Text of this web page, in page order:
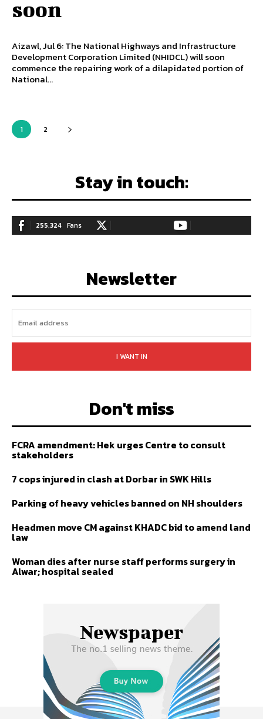
soon
Aizawl, Jul 6: The National Highways and Infrastructure
Development Corporation Limited (NHIDCL) will soon
commence the repairing work of a dilapidated portion of
National...
1 2
Stay in touch:
255,324 Fans
128,657 Followers 97,058 Subscribers
Newsletter
I WANT IN
Don't miss
FCRA amendment: Hek urges Centre to consult
stakeholders
7 cops injured in clash at Dorbar in SWK Hills
Parking of heavy vehicles banned on NH shoulders
Headmen move CM against KHADC bid to amend land
law
Woman dies after nurse staff performs surgery in
Alwar; hospital sealed